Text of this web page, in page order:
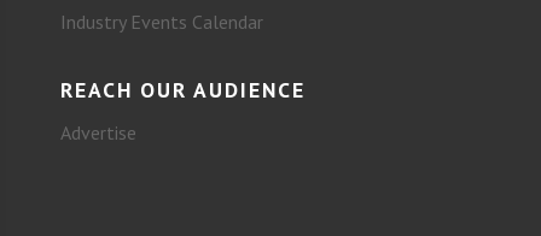
Industry Events Calendar
REACH OUR AUDIENCE
Advertise